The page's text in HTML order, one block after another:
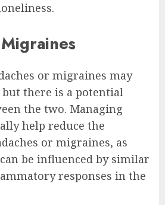
or migraines may
there is a potential
the two. Managing
help reduce the
or migraines, as
be influenced by similar
responses in the